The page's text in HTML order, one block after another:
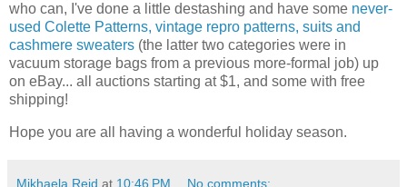
who can, I've done a little destashing and have some never-
used Colette Patterns, vintage repro patterns, suits and
cashmere sweaters (the latter two categories were in
vacuum storage bags from a previous more-formal job) up
on eBay... all auctions starting at $1, and some with free
shipping!
Hope you are all having a wonderful holiday season.
Mikhaela Reid at 10:46 PM No comments: